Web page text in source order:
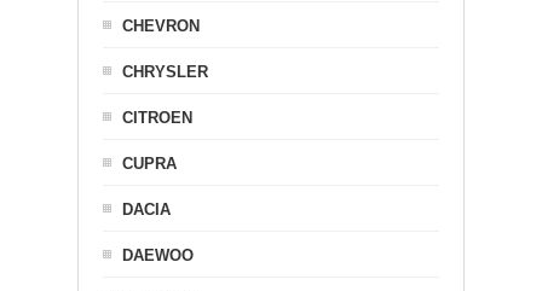
CHEVRON
CHRYSLER
CITROEN
CUPRA
DACIA
DAEWOO